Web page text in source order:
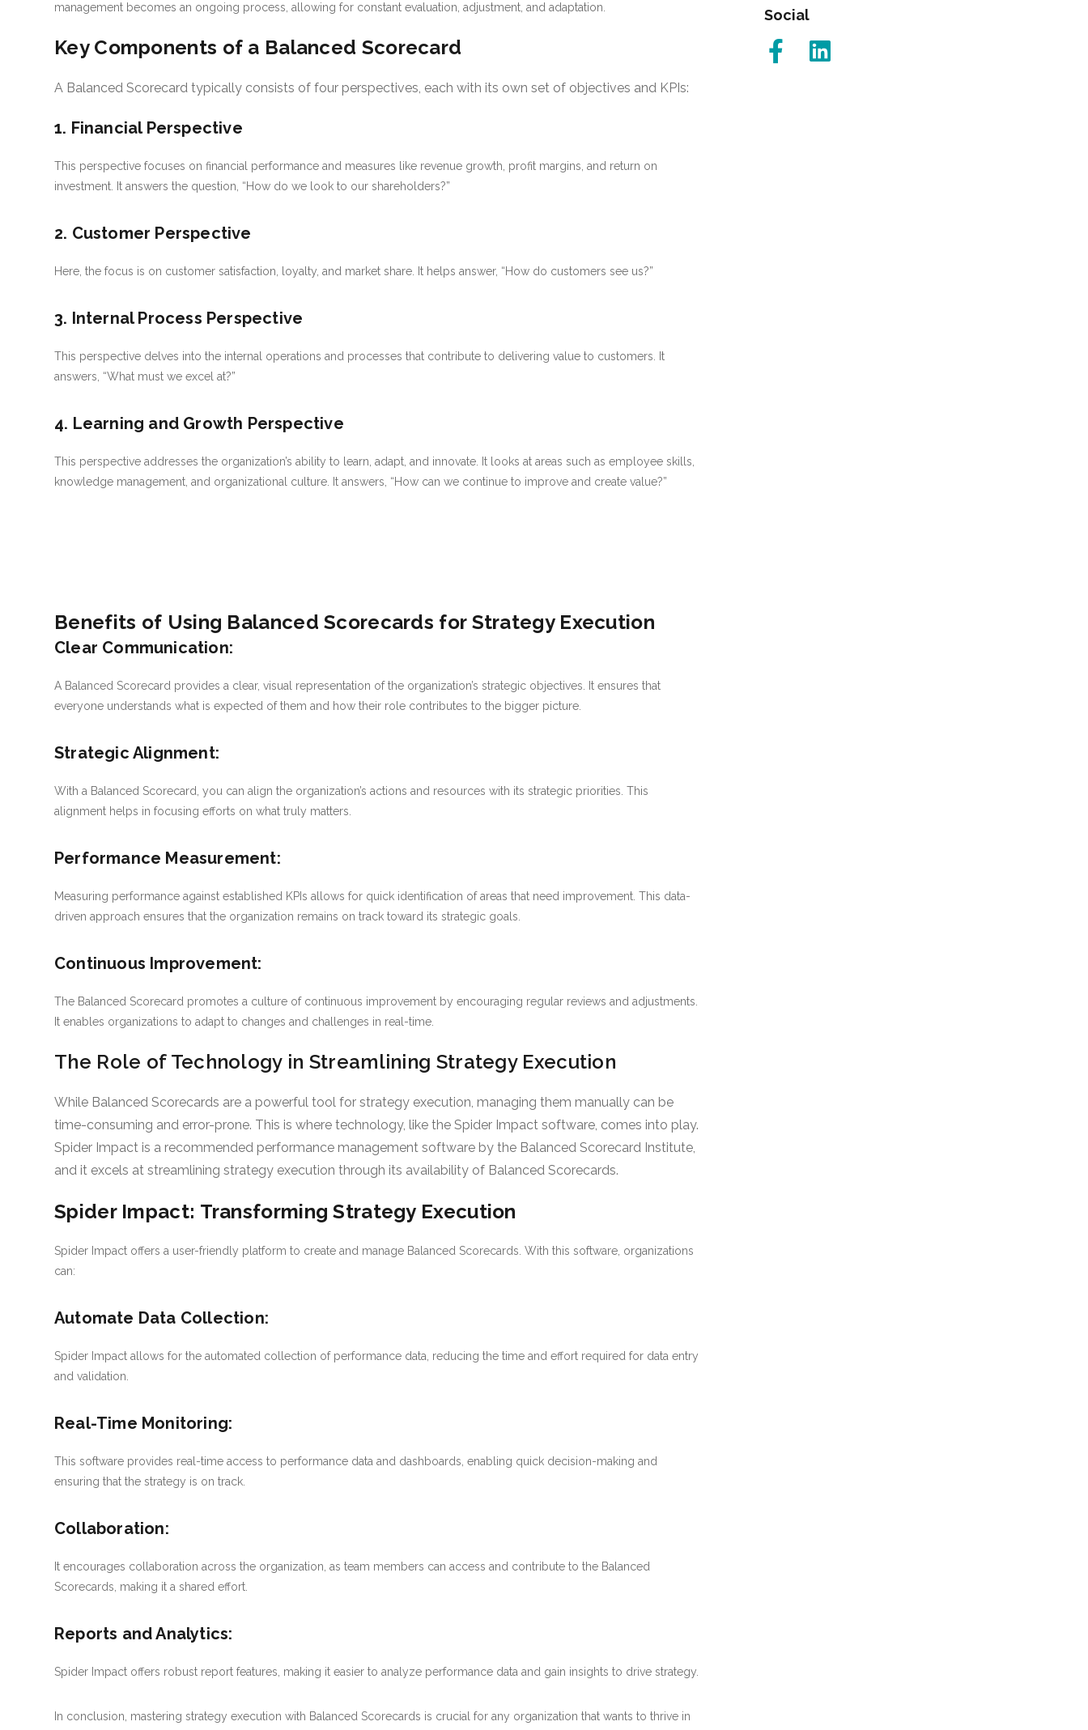
management becomes an ongoing process, allowing for constant evaluation, adjustment, and adaptation.
Key Components of a Balanced Scorecard
A Balanced Scorecard typically consists of four perspectives, each with its own set of objectives and KPIs:
1. Financial Perspective
This perspective focuses on financial performance and measures like revenue growth, profit margins, and return on
investment. It answers the question, “How do we look to our shareholders?”
2. Customer Perspective
Here, the focus is on customer satisfaction, loyalty, and market share. It helps answer, “How do customers see us?”
3. Internal Process Perspective
This perspective delves into the internal operations and processes that contribute to delivering value to customers. It
answers, “What must we excel at?”
4. Learning and Growth Perspective
This perspective addresses the organization’s ability to learn, adapt, and innovate. It looks at areas such as employee skills,
knowledge management, and organizational culture. It answers, “How can we continue to improve and create value?”
Benefits of Using Balanced Scorecards for Strategy Execution
Clear Communication:
A Balanced Scorecard provides a clear, visual representation of the organization’s strategic objectives. It ensures that
everyone understands what is expected of them and how their role contributes to the bigger picture.
Strategic Alignment:
With a Balanced Scorecard, you can align the organization’s actions and resources with its strategic priorities. This
alignment helps in focusing efforts on what truly matters.
Performance Measurement:
Measuring performance against established KPIs allows for quick identification of areas that need improvement. This data-
driven approach ensures that the organization remains on track toward its strategic goals.
Continuous Improvement:
The Balanced Scorecard promotes a culture of continuous improvement by encouraging regular reviews and adjustments.
It enables organizations to adapt to changes and challenges in real-time.
The Role of Technology in Streamlining Strategy Execution
While Balanced Scorecards are a powerful tool for strategy execution, managing them manually can be
time-consuming and error-prone. This is where technology, like the Spider Impact software, comes into play.
Spider Impact is a recommended performance management software by the Balanced Scorecard Institute,
and it excels at streamlining strategy execution through its availability of Balanced Scorecards.
Spider Impact: Transforming Strategy Execution
Spider Impact offers a user-friendly platform to create and manage Balanced Scorecards. With this software, organizations
can:
Automate Data Collection:
Spider Impact allows for the automated collection of performance data, reducing the time and effort required for data entry
and validation.
Real-Time Monitoring:
This software provides real-time access to performance data and dashboards, enabling quick decision-making and
ensuring that the strategy is on track.
Collaboration:
It encourages collaboration across the organization, as team members can access and contribute to the Balanced
Scorecards, making it a shared effort.
Reports and Analytics:
Spider Impact offers robust report features, making it easier to analyze performance data and gain insights to drive strategy.
In conclusion, mastering strategy execution with Balanced Scorecards is crucial for any organization that wants to thrive in
Social